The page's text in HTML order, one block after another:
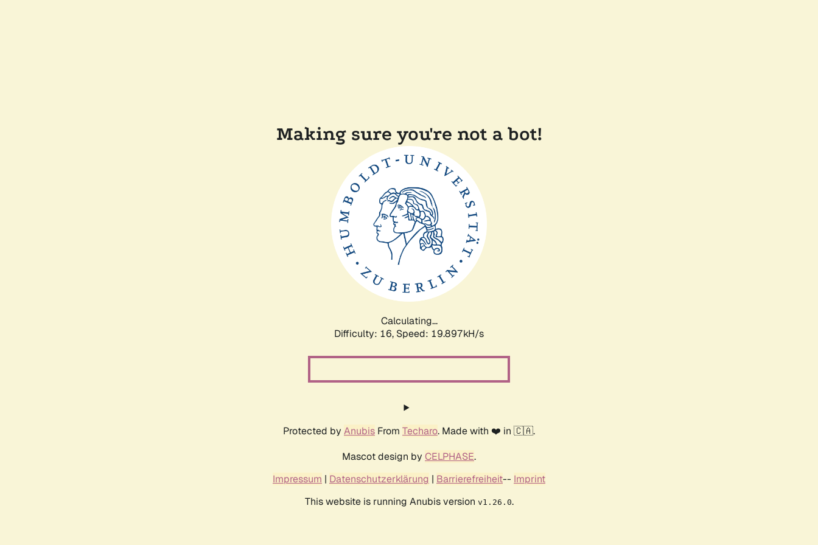
Making sure you're not a bot!
Calculating...
Difficulty: 16, Speed: 19.897kH/s
Protected by Anubis From Techaro. Made with ❤️ in 🇨🇦.
Mascot design by CELPHASE.
Impressum | Datenschutzerklärung | Barrierefreiheit-- Imprint
This website is running Anubis version v1.26.0.